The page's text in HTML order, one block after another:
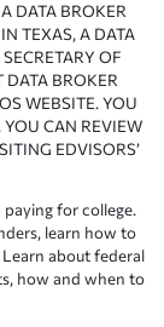
DATA BROKER
TEXAS, A DATA
OF
BROKER
WEBSITE. YOU
YOU CAN REVIEW
EDVISORS’
for college.
learn how to
about federal
how and when to